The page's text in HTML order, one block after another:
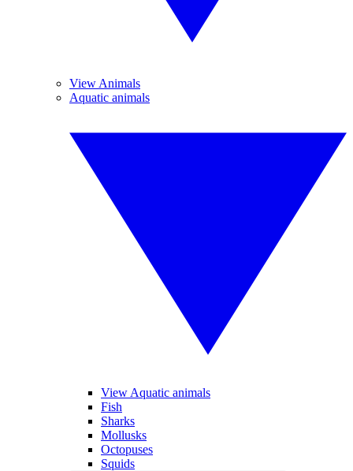
View Animals
Aquatic animals
View Aquatic animals
Fish
Sharks
Mollusks
Octopuses
Squids